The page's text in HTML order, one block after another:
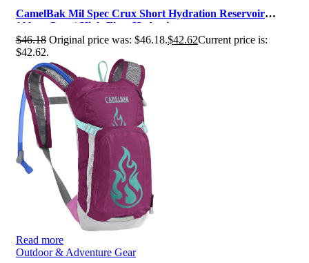
CamelBak Mil Spec Crux Short Hydration Reservoir
100oz, Grey | High‑Flow Hydrati…
$46.18 Original price was: $46.18.$42.62Current price is:
$42.62.
Read more
Outdoor & Adventure Gear